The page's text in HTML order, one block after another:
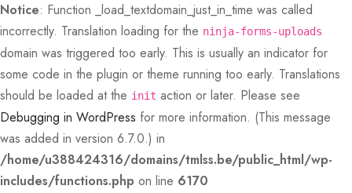
Notice: Function _load_textdomain_just_in_time was called
incorrectly. Translation loading for the ninja-forms-uploads
domain was triggered too early. This is usually an indicator for
some code in the plugin or theme running too early. Translations
should be loaded at the init action or later. Please see
Debugging in WordPress for more information. (This message
was added in version 6.7.0.) in
/home/u388424316/domains/tmlss.be/public_html/wp-
includes/functions.php on line 6170